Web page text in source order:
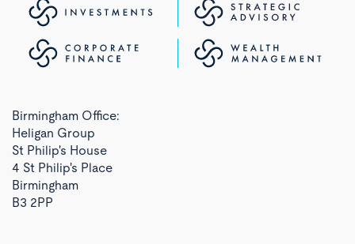
Birmingham Office:
Heligan Group
St Philip's House
4 St Philip's Place
Birmingham
B3 2PP